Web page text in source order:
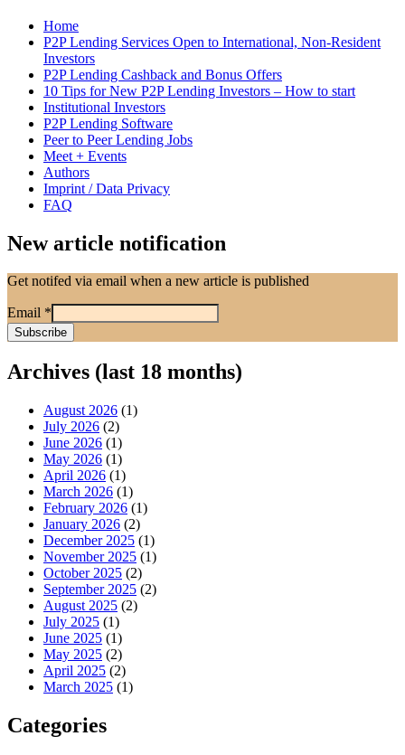
Home
P2P Lending Services Open to International, Non-Resident
Investors
P2P Lending Cashback and Bonus Offers
10 Tips for New P2P Lending Investors – How to start
Institutional Investors
P2P Lending Software
Peer to Peer Lending Jobs
Meet + Events
Authors
Imprint / Data Privacy
FAQ
New article notification
Get notifed via email when a new article is published
Email *
Archives (last 18 months)
August 2026 (1)
July 2026 (2)
June 2026 (1)
May 2026 (1)
April 2026 (1)
March 2026 (1)
February 2026 (1)
January 2026 (2)
December 2025 (1)
November 2025 (1)
October 2025 (2)
September 2025 (2)
August 2025 (2)
July 2025 (1)
June 2025 (1)
May 2025 (2)
April 2025 (2)
March 2025 (1)
Categories